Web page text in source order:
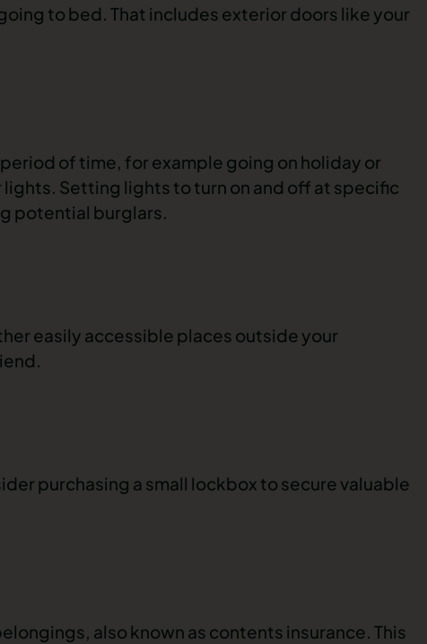
to bed. That includes exterior doors like your
of time, for example going on holiday or
Setting lights to turn on and off at specific
potential burglars.
easily accessible places outside your
purchasing a small lockbox to secure valuable
also known as contents insurance. This